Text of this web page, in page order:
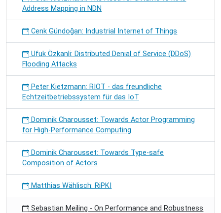
Address Mapping in NDN
Cenk Gündoğan: Industrial Internet of Things
Ufuk Özkanli: Distributed Denial of Service (DDoS)
Flooding Attacks
Peter Kietzmann: RIOT - das freundliche
Echtzeitbetriebssystem für das IoT
Dominik Charousset: Towards Actor Programming
for High-Performance Computing
Dominik Charousset: Towards Type-safe
Composition of Actors
Matthias Wählisch: RiPKI
Sebastian Meiling - On Performance and Robustness